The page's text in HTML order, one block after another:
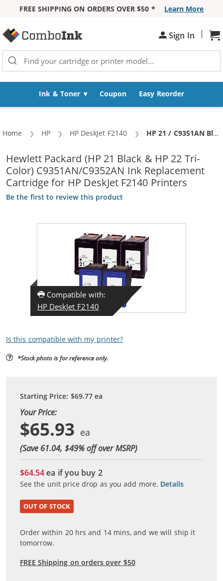
FREE SHIPPING ON ORDERS OVER $50 *
Learn More
Sign In |
Ink & Toner Coupon Easy Reorder
Home HP HP DeskJet F2140 Current:
HP 21 / C9351AN Black & HP 22 / C9352AN Color (5-pack) Replacement Ink Cartridges (3x Black, 2x Color)
Hewlett Packard (HP 21 Black & HP 22 Tri-
Color) C9351AN/C9352AN Ink Replacement
Cartridge for HP DeskJet F2140 Printers
Be the first to review this product
Compatible with:
HP DeskJet F2140
Is this compatible with my printer?
*Stock photo is for reference only.
Starting Price: $69.77ea
Your Price:
$65.93
(Save 61.04, $49% off over MSRP)
$64.54ea if you buy 2
See the unit price drop as you add more. Details
OUT OF STOCK
Order within 20hrs and 14mins, and we will ship it
tomorrow.
FREE Shipping on orders over $50